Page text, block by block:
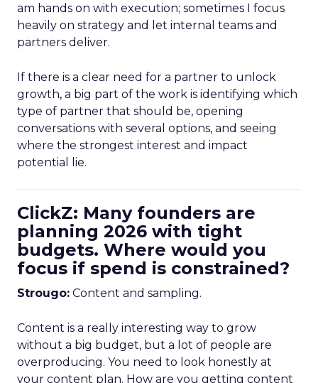
am hands on with execution; sometimes I focus
heavily on strategy and let internal teams and
partners deliver.
If there is a clear need for a partner to unlock
growth, a big part of the work is identifying which
type of partner that should be, opening
conversations with several options, and seeing
where the strongest interest and impact
potential lie.
ClickZ: Many founders are
planning 2026 with tight
budgets. Where would you
focus if spend is constrained?
Strougo: Content and sampling.
Content is a really interesting way to grow
without a big budget, but a lot of people are
overproducing. You need to look honestly at
your content plan. How are you getting content